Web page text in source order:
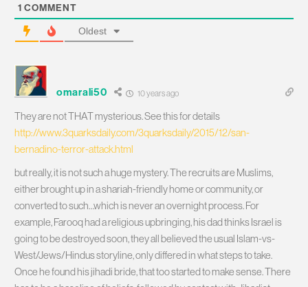
1 COMMENT
Oldest
omarali50 10 years ago
They are not THAT mysterious. See this for details
http://www.3quarksdaily.com/3quarksdaily/2015/12/san-
bernadino-terror-attack.html
but really, it is not such a huge mystery. The recruits are Muslims,
either brought up in a shariah-friendly home or community, or
converted to such…which is never an overnight process. For
example, Farooq had a religious upbringing, his dad thinks Israel is
going to be destroyed soon, they all believed the usual Islam-vs-
West/Jews/Hindus storyline, only differed in what steps to take.
Once he found his jihadi bride, that too started to make sense. There